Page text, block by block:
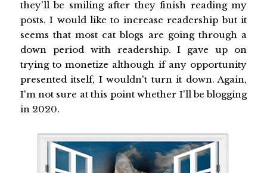
they'll be smiling after they finish reading my
posts. I would like to increase readership but it
seems that most cat blogs are going through a
down period with readership. I gave up on
trying to monetize although if any opportunity
presented itself, I wouldn't turn it down. Again,
I'm not sure at this point whether I'll be blogging
in 2020.